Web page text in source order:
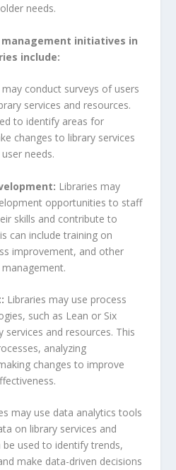
needs.
initiatives in
include:
may conduct surveys of users
services and resources.
to identify areas for
changes to library services
needs.
Libraries may
opportunities to staff
skills and contribute to
can include training on
improvement, and other
Libraries may use process
such as Lean or Six
services and resources. This
analyzing
changes to improve
may use data analytics tools
on library services and
be used to identify trends,
make data-driven decisions